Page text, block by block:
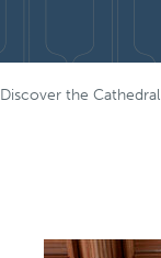
Discover the Cathedral